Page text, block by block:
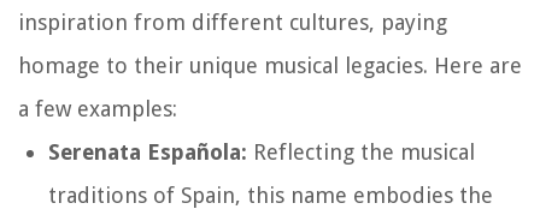
inspiration from different cultures, paying
homage to their unique musical legacies. Here are
a few examples:
Serenata Española: Reflecting the musical
traditions of Spain, this name embodies the